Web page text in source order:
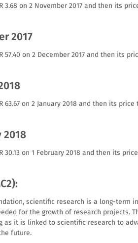
3.68 on 2 November 2017 and then its
2017
57.40 on 2 December 2017 and then its
63.67 on 2 January 2018 and then its
2018
on 1 February 2018 and then its
scientific research is a long-term
for the growth of research projects.
as it is linked to scientific research to
future.